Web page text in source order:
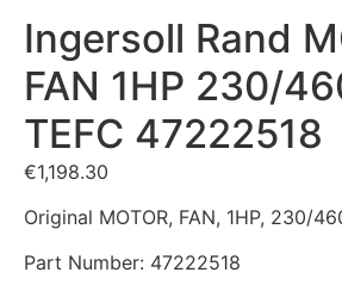
Ingersoll Rand
FAN 1HP 230/
TEFC 47222518
€1,198.30
Original MOTOR, FAN, 1HP, 230/
Part Number: 47222518